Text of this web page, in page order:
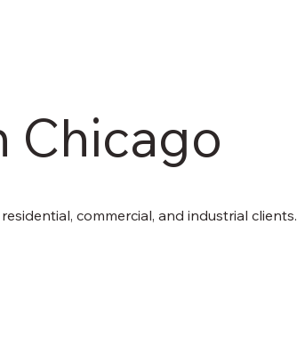
Chicago
commercial, and industrial clients.